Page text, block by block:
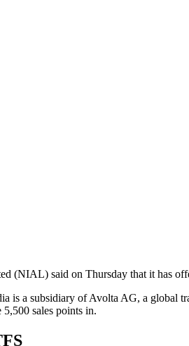
(NIAL) said on Thursday that it has
is a subsidiary of Avolta AG, a global
sales points in.